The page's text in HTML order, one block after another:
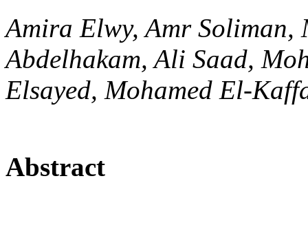
Amira Elwy, Amr Soliman,
Abdelhakam, Ali Saad,
Elsayed, Mohamed El-
Abstract